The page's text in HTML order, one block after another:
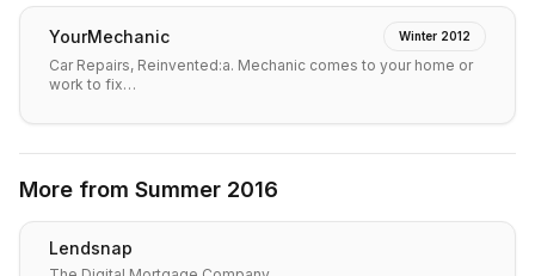
YourMechanic Winter 2012
Car Repairs, Reinvented:a. Mechanic comes to your home or
work to fix…
More from Summer 2016
Lendsnap